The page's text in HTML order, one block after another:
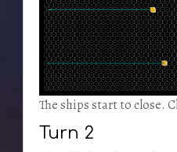
The ships start to close.
Turn 2